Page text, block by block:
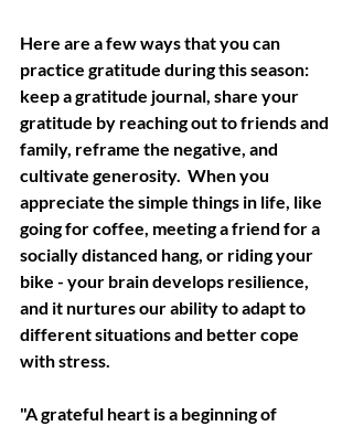
Here are a few ways that you can
practice gratitude during this season:
keep a gratitude journal, share your
gratitude by reaching out to friends and
family, reframe the negative, and
cultivate generosity.  When you
appreciate the simple things in life, like
going for coffee, meeting a friend for a
socially distanced hang, or riding your
bike - your brain develops resilience,
and it nurtures our ability to adapt to
different situations and better cope
with stress.
"A grateful heart is a beginning of